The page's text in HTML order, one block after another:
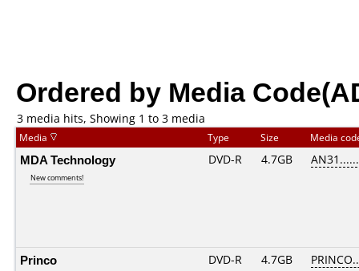
Ordered by Media
3 media hits, Showing 1 to 3 media
Media Type Size Media
MDA Technology
New comments!
DVD-R 4.7GB
Princo DVD-R 4.7GB